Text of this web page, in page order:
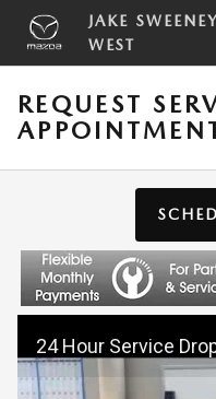
Skip to main content
JAKE
WEST
REQUEST
24 Hour Service Dropbox | Jake